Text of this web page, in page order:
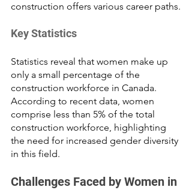
construction offers various career paths.
Key Statistics
Statistics reveal that women make up
only a small percentage of the
construction workforce in Canada.
According to recent data, women
comprise less than 5% of the total
construction workforce, highlighting
the need for increased gender diversity
in this field.
Challenges Faced by Women in